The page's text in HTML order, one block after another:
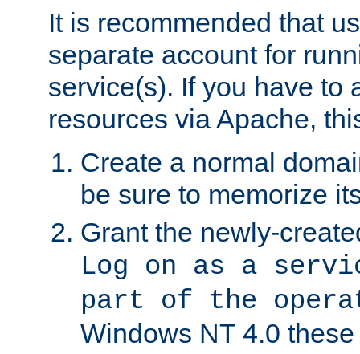
It is recommended that
separate account for
service(s). If you have to
resources via Apache,
Create a normal
be sure to memorize
Grant the newly-
Log on as a
part of the
Windows NT 4.0